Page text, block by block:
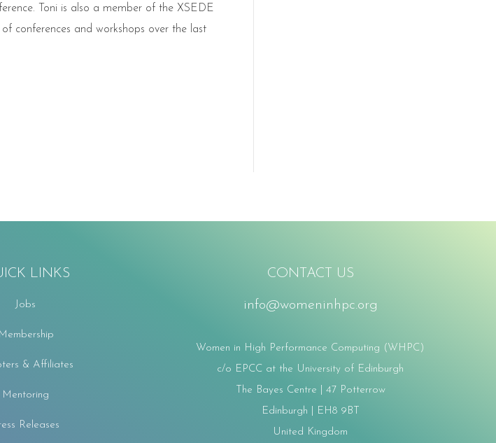
Toni is also a member of the XSEDE
conferences and workshops over the last
LINKS
Jobs
Membership
& Affiliates
Mentoring
Releases
CONTACT US
info@womeninhpc.org
Women in High Performance Computing (WHPC)
c/o EPCC at the University of Edinburgh
The Bayes Centre | 47 Potterrow
Edinburgh | EH8 9BT
United Kingdom